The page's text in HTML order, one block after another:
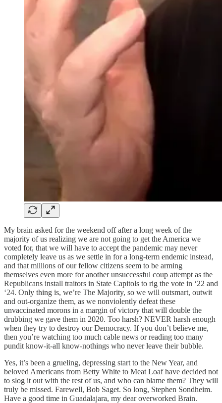
My brain asked for the weekend off after a long week of the
majority of us realizing we are not going to get the America we
voted for, that we will have to accept the pandemic may never
completely leave us as we settle in for a long-term endemic instead,
and that millions of our fellow citizens seem to be arming
themselves even more for another unsuccessful coup attempt as the
Republicans install traitors in State Capitols to rig the vote in ‘22 and
‘24. Only thing is, we’re The Majority, so we will outsmart, outwit
and out-organize them, as we nonviolently defeat these
unvaccinated morons in a margin of victory that will double the
drubbing we gave them in 2020. Too harsh? NEVER harsh enough
when they try to destroy our Democracy. If you don’t believe me,
then you’re watching too much cable news or reading too many
pundit know-it-all know-nothings who never leave their bubble.
Yes, it’s been a grueling, depressing start to the New Year, and
beloved Americans from Betty White to Meat Loaf have decided not
to slog it out with the rest of us, and who can blame them? They will
truly be missed. Farewell, Bob Saget. So long, Stephen Sondheim.
Have a good time in Guadalajara, my dear overworked Brain.